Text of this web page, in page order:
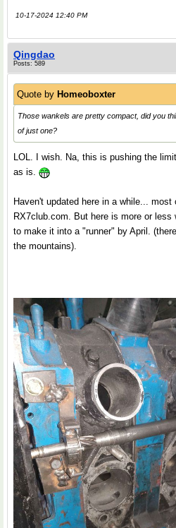
10-17-2024 12:40 PM
Qingdao
Posts: 589
Quote by Homeoboxter
Those wankels are pretty compact, did you
of just one?
LOL. I wish. Na, this is pushing the
as is.
Haven't updated here in a while...
RX7club.com. But here is more or
to make it into a "runner" by April.
the mountains).